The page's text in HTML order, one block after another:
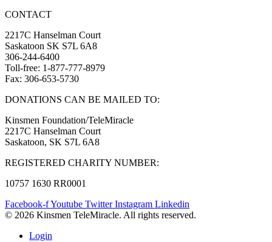
CONTACT
2217C Hanselman Court
Saskatoon SK S7L 6A8
306-244-6400
Toll-free: 1-877-777-8979
Fax: 306-653-5730
DONATIONS CAN BE MAILED TO:
Kinsmen Foundation/TeleMiracle
2217C Hanselman Court
Saskatoon, SK S7L 6A8
REGISTERED CHARITY NUMBER:
10757 1630 RR0001
Facebook-fYoutube Twitter Instagram Linkedin
© 2026 Kinsmen TeleMiracle. All rights reserved.
Login